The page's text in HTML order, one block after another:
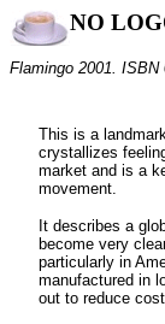
NO
Flamingo 2001. ISBN
This is a
crystallizes
market and is a
movement.
It describes a
become very
particularly in
manufactured in
out to reduce